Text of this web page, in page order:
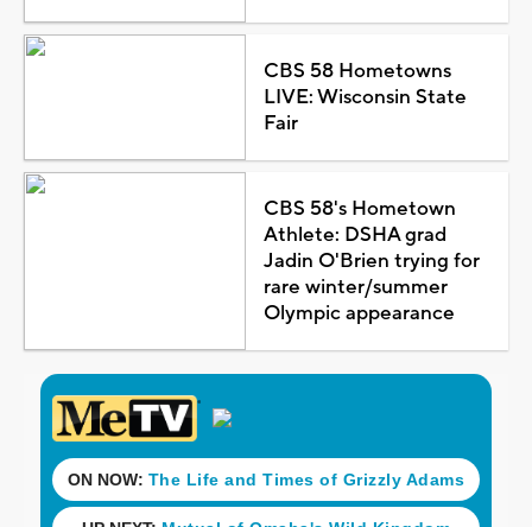
CBS 58 Hometowns
LIVE: Wisconsin State
Fair
CBS 58's Hometown
Athlete: DSHA grad
Jadin O'Brien trying for
rare winter/summer
Olympic appearance